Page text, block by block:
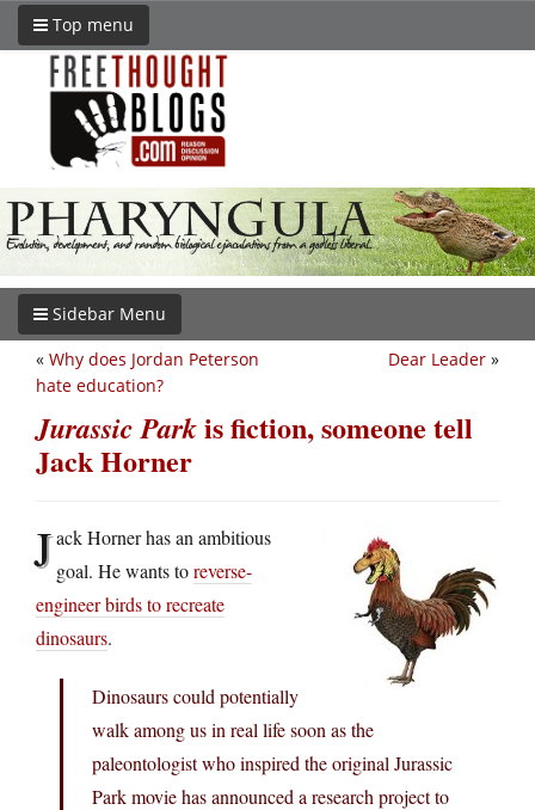
Top menu
Sidebar Menu
Dear Leader »
« Why does Jordan Peterson
hate education?
Jurassic Parkis fiction, someone tell
Jack Horner
Jack Horner has an ambitious
goal. He wants toreverse-
engineer birds to recreate
dinosaurs.
Dinosaurs could potentially
walk among us in real life soon as the
paleontologist who inspired the original Jurassic
Park movie has announced a research project to